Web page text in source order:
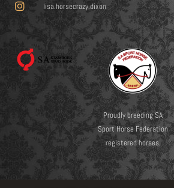
lisa.horsecrazy.dixon
Proudly breeding SA
Sport Horse Federation
registered horses.